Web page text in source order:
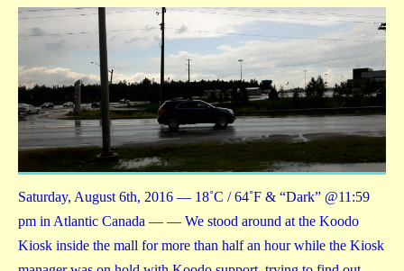
Saturday, August 6th, 2016 — 18˚C / 64˚F & “Dark” @11:59
pm in Atlantic Canada — — We stood around at the Koodo
Kiosk inside the mall for more than half an hour while the Kiosk